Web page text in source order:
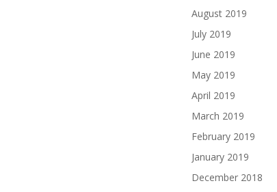
August 2019
July 2019
June 2019
May 2019
April 2019
March 2019
February 2019
January 2019
December 2018